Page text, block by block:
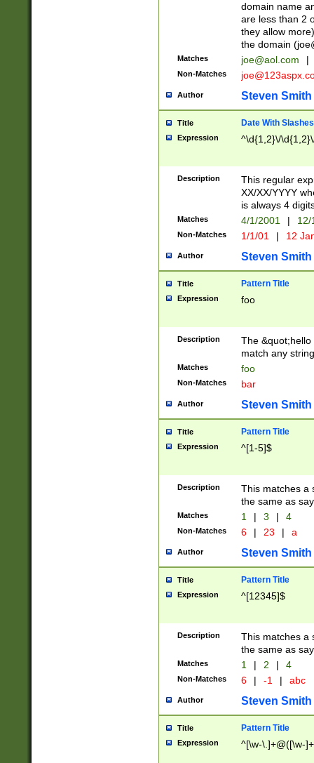
domain name
are less than 2
they allow
the domain (
Matches joe@aol.com |
Non-Matches
Author Steven Smith
Title Date With Slashes
Expression ^\d{1,2}\/
Description
This regular
XX/XX/YYYY
is always 4
Matches 4/1/2001 |
Non-Matches 1/1/01 | 12
Author Steven Smith
Title Pattern Title
Expression foo
Description
The
match any
Matches foo
Non-Matches bar
Author Steven Smith
Title Pattern Title
Expression ^[1-5]$
Description
This matches a
the same as
Matches 1 | 3 | 4
Non-Matches 6 | 23 | a
Author Steven Smith
Title Pattern Title
Expression ^[12345]$
Description
This matches a
the same as
Matches 1 | 2 | 4
Non-Matches 6 | -1 | abc
Author Steven Smith
Title Pattern Title
Expression ^[\w-\.]+@([\w-